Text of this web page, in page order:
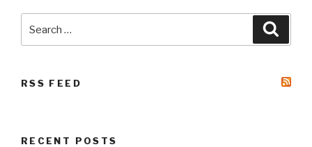
for:
RSS FEED
RECENT POSTS